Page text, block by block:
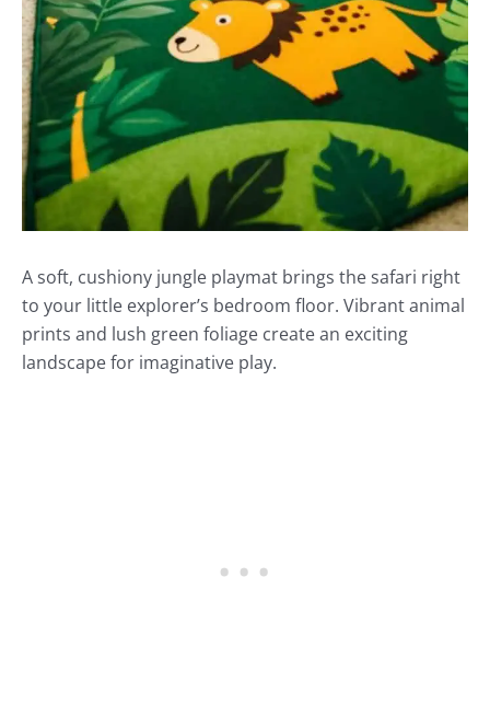
A soft, cushiony jungle playmat brings the safari right
to your little explorer’s bedroom floor. Vibrant animal
prints and lush green foliage create an exciting
landscape for imaginative play.